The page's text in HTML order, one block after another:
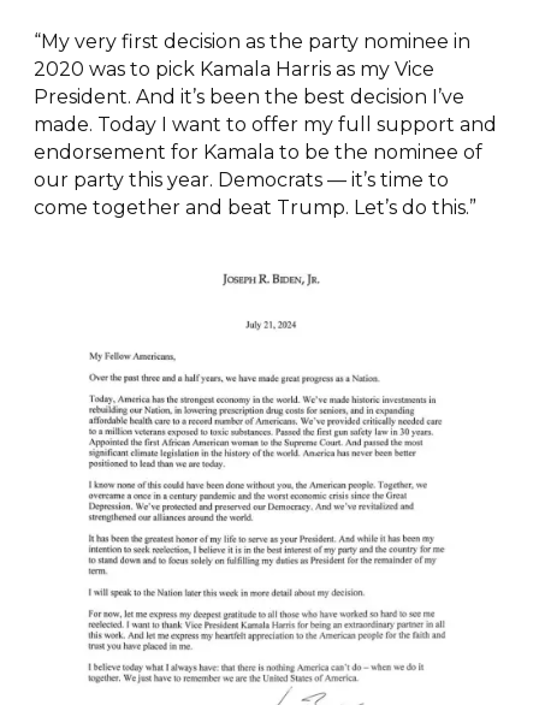
“My very first decision as the party nominee in
2020 was to pick Kamala Harris as my Vice
President. And it’s been the best decision I’ve
made. Today I want to offer my full support and
endorsement for Kamala to be the nominee of
our party this year. Democrats — it’s time to
come together and beat Trump. Let’s do this.”